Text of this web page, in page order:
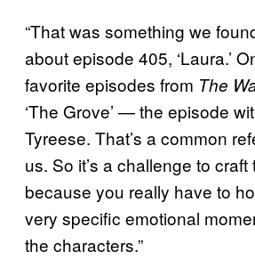
“That was something we
about episode 405, ‘Laura.’
favorite episodes from The
‘The Grove’ — the episode
Tyreese. That’s a common
us. So it’s a challenge to
because you really have to
very specific emotional
the characters.”